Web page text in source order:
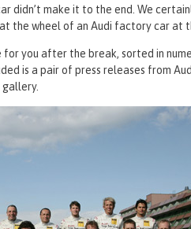
didn’t make it to the end. We
the wheel of an Audi factory car at
for you after the break, sorted in
is a pair of press releases from